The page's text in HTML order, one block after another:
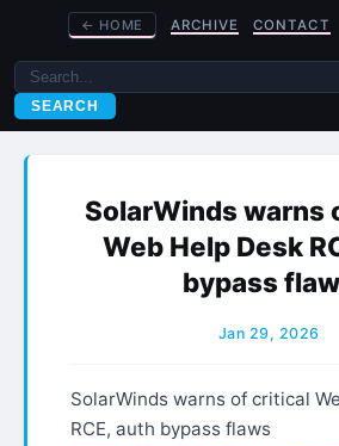
← HOME ARCHIVE CONTACT
SEARCH
SolarWinds warns
Web Help Desk
bypass
Jan 29, 2026
SolarWinds warns of critical
RCE, auth bypass flaws